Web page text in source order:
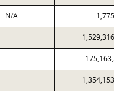
N/A 1,775